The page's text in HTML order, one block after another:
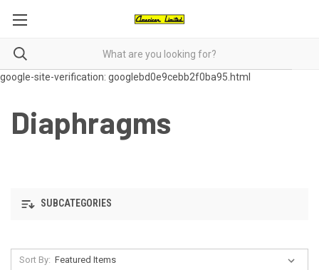
google-site-verification: googlebd0e9cebb2f0ba95.html
Diaphragms
SUBCATEGORIES
Sort By: